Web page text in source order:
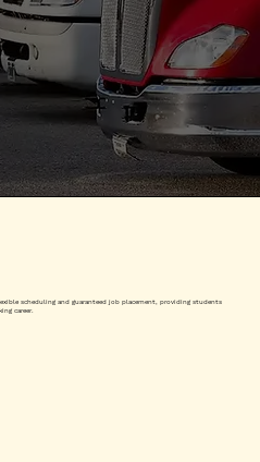
scheduling and guaranteed job placement, providing students
career.